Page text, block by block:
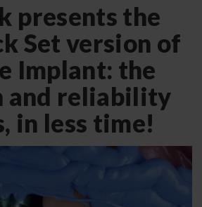
presents the
Set version of
Implant: the
and reliability
in less time!